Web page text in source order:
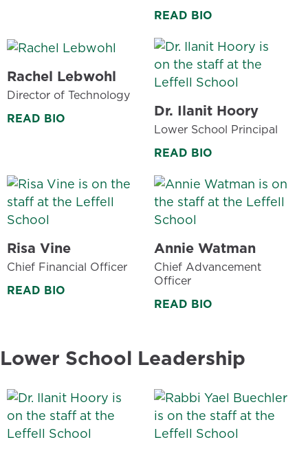
READ BIO
Rachel Lebwohl
Director of Technology
READ BIO
Dr. Ilanit Hoory
Lower School Principal
READ BIO
Risa Vine
Chief Financial Officer
READ BIO
Annie Watman
Chief Advancement
Officer
READ BIO
Lower School Leadership